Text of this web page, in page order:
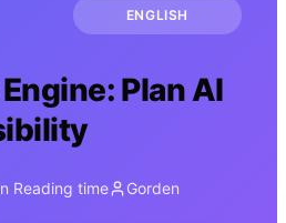
ENGLISH
Plan AI
Reading time Gorden